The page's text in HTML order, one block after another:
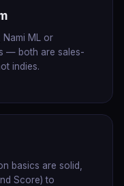
Nami ML or
— both are sales-
indies.
basics are solid,
Score) to